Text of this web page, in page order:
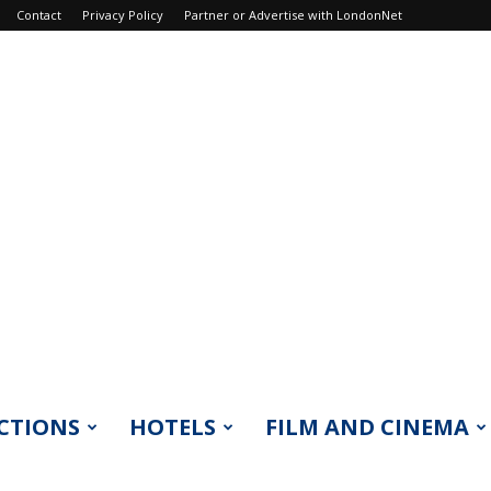
Contact Privacy Policy Partner or Advertise with LondonNet
HOTELS FILM AND CINEMA